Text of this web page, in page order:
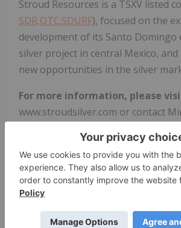
Stroud Resources is a TSXV listed
SDR,OTC:SDURF), focused on the
development of its Santo Domingo
silver project in central Mexico,
new opportunities in the silver
For more information, please
www.stroudsilver.com or contact
1-416-888-8731,
Neither TSX Venture Exchange nor
Services Provider (as that term is
responsibility for the adequacy or